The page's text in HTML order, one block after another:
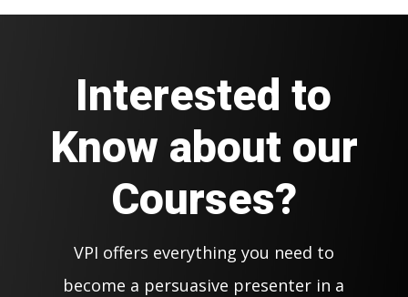
Interested to
Know about our
Courses?
VPI offers everything you need to
become a persuasive presenter in a